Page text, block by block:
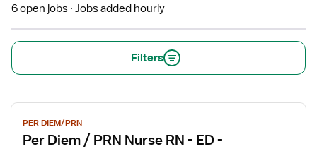
6 open jobs Jobs added hourly
Filters
View
job
details
PER DIEM/PRN
Per Diem / PRN Nurse RN - ED -